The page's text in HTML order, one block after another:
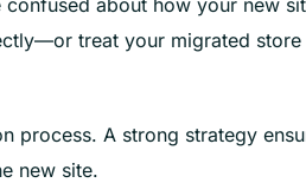
about how your new
treat your migrated
process. A strong strategy
new site.